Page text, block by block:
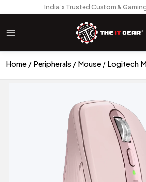
India’s Trusted Custom &
Home Peripherals Mouse Logitech